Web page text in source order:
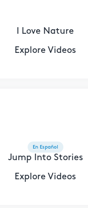
I Love Nature
Explore Videos
Jump Into Stories
Explore Videos
En Español